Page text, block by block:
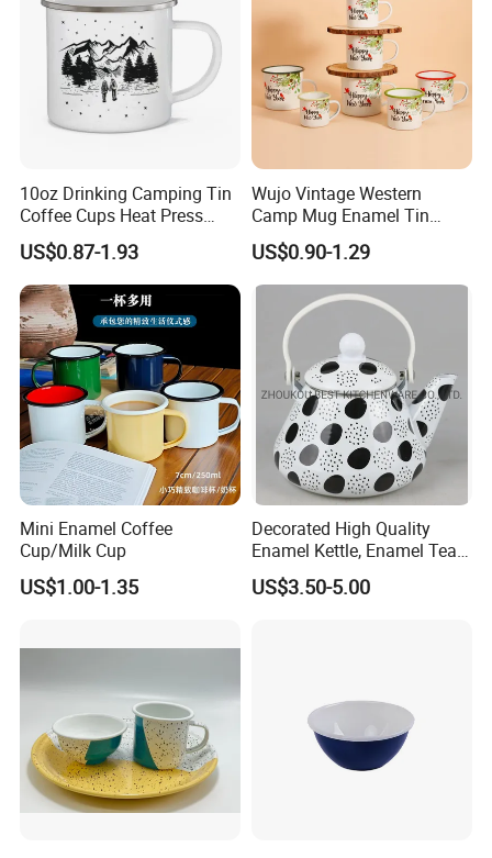
10oz Drinking Camping Tin
Coffee Cups Heat Press
Enamelled Sublimation Mug
Enamel Coffee Mug
US$0.87-1.93
Wujo Vintage Western
Camp Mug Enamel Tin
Camping Mug 2022 New
Design Enamel Mug
US$0.90-1.29
Mini Enamel Coffee
Cup/Milk Cup
US$1.00-1.35
Decorated High Quality
Enamel Kettle, Enamel Tea
US$3.50-5.00